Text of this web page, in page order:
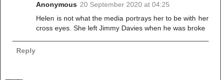
Anonymous 20 September 2020 at 04:25
Helen is not what the media portrays her to be with her
cross eyes. She left Jimmy Davies when he was broke
Reply